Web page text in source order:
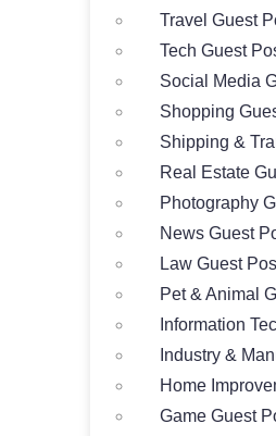
Travel Guest
Tech Guest
Social Media
Shopping
Shipping &
Real Estate
Photography
News Guest
Law Guest
Pet & Animal
Information
Industry &
Home
Game Guest